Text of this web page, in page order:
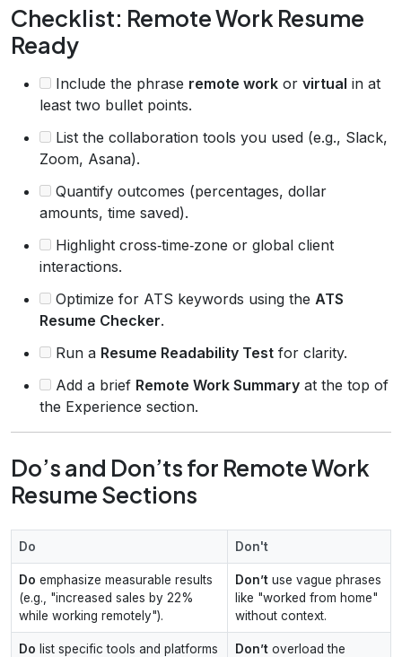
Checklist: Remote Work Resume
Ready
Include the phrase remote work or virtual in at
least two bullet points.
List the collaboration tools you used (e.g., Slack,
Zoom, Asana).
Quantify outcomes (percentages, dollar
amounts, time saved).
Highlight cross‑time‑zone or global client
interactions.
Optimize for ATS keywords using the ATS
Resume Checker.
Run a Resume Readability Test for clarity.
Add a brief Remote Work Summary at the top of
the Experience section.
Do’s and Don’ts for Remote Work
Resume Sections
Do Don't
Do emphasize measurable results
(e.g., "increased sales by 22%
while working remotely").
Don’t use vague phrases
like "worked from home"
without context.
Do list specific tools and platforms
Don’t overload the